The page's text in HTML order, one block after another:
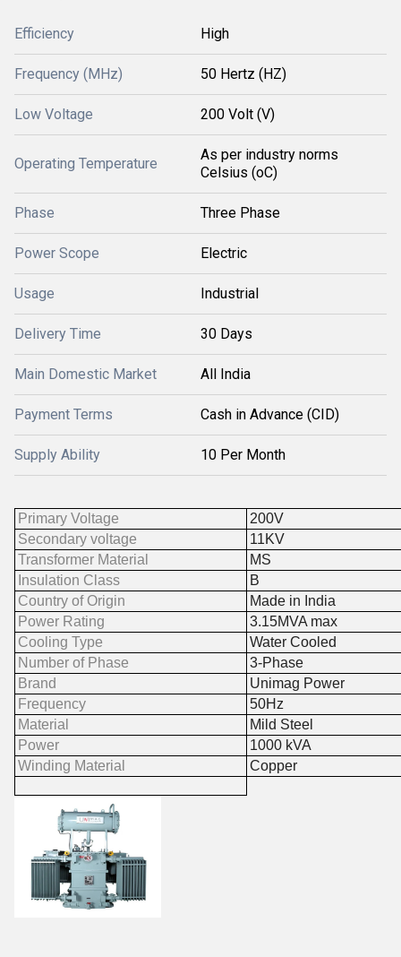
Efficiency High
Frequency (MHz) 50 Hertz (HZ)
Low Voltage 200 Volt (V)
Operating Temperature
As per industry norms
Celsius (oC)
Phase Three Phase
Power Scope Electric
Usage Industrial
Delivery Time 30 Days
Main Domestic Market All India
Payment Terms Cash in Advance (CID)
Supply Ability 10 Per Month
Primary Voltage
200V
Secondary voltage
11KV
Transformer Material
MS
Insulation Class
B
Country of Origin
Made in India
Power Rating
3.15MVA max
Cooling Type
Water Cooled
Number of Phase
3-Phase
Brand
Unimag Power
Frequency
50Hz
Material
Mild Steel
Power
1000 kVA
Winding Material
Copper